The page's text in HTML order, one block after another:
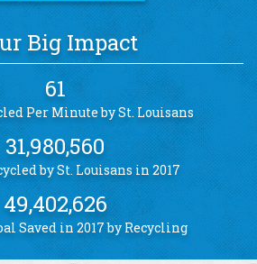
Big Impact
61
Per Minute by St. Louisans
31,980,560
by St. Louisans in 2017
49,402,626
Saved in 2017 by Recycling